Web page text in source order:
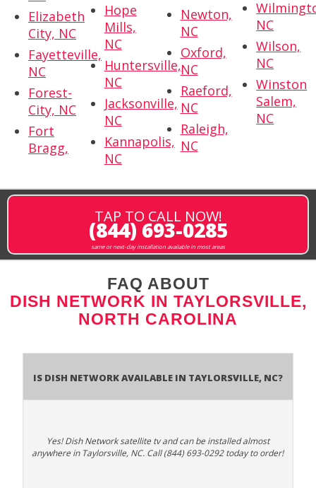
Elizabeth
City, NC
Fayetteville,
NC
Forest-
City, NC
Fort
Bragg,
Hope
Mills,
NC
Huntersville,
NC
Jacksonville,
NC
Kannapolis,
NC
Newton,
NC
Oxford,
NC
Raeford,
NC
Raleigh,
NC
NC
Wilson,
NC
Winston
Salem,
NC
TAP TO CALL NOW!
(844) 693-0285
same or next-day installation available in most areas
FAQ ABOUT
DISH NETWORK IN TAYLORSVILLE,
NORTH CAROLINA
Is Dish Network Available In Taylorsville, NC?
Yes! Dish Network satellite tv and can be installed almost
anywhere in Taylorsville, NC. Call (844) 693-0292 today to order!